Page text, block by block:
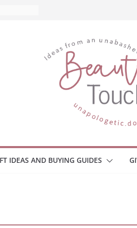
What
IDEAS AND BUYING GUIDES